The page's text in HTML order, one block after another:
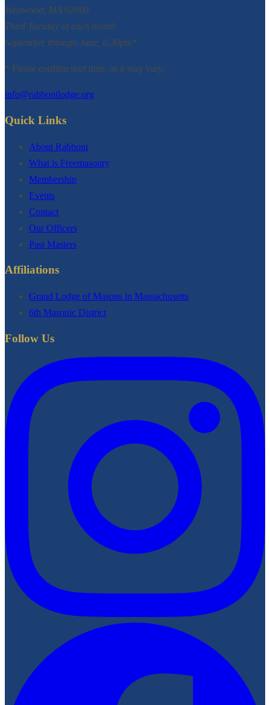
Westwood, MA 02090
Third Tuesday of each month
September through June, 6:30pm*
* Please confirm start time, as it may vary.
info@rabbonilodge.org
Quick Links
About Rabboni
What is Freemasonry
Membership
Events
Contact
Our Officers
Past Masters
Affiliations
Grand Lodge of Masons in Massachusetts
6th Masonic District
Follow Us